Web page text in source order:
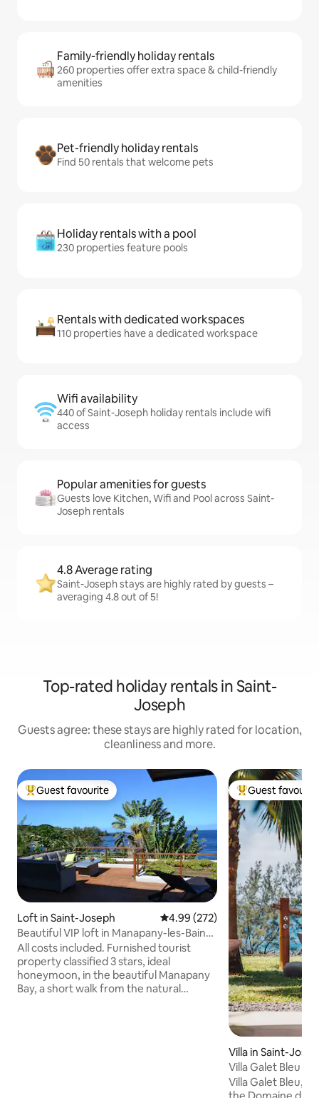
Family-friendly holiday rentals
260 properties offer extra space & child-friendly
amenities
Pet-friendly holiday rentals
Find 50 rentals that welcome pets
Holiday rentals with a pool
230 properties feature pools
Rentals with dedicated workspaces
110 properties have a dedicated workspace
Wifi availability
440 of Saint-Joseph holiday rentals include wifi
access
Popular amenities for guests
Guests love Kitchen, Wifi and Pool across Saint-
Joseph rentals
4.8 Average rating
Saint-Joseph stays are highly rated by guests –
averaging 4.8 out of 5!
Top-rated holiday rentals in Saint-
Joseph
Guests agree: these stays are highly rated for location,
cleanliness and more.
Top guest favourite
Guest favourite
Loft in Saint-Joseph 4.99 out of 5 average rating,
4.99 (272)
Beautiful VIP loft in Manapany-les-Bains,
facing the sea
All costs included. Furnished tourist
property classified 3 stars, ideal
honeymoon, in the beautiful Manapany
Bay, a short walk from the natural
Top guest
Guest
Villa in Saint-
Villa Galet Bleu
Villa Galet Bleu,